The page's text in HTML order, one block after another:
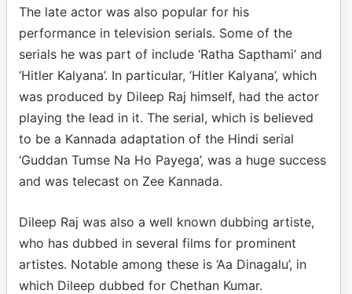
The late actor was also popular for his
performance in television serials. Some of the
serials he was part of include ‘Ratha Sapthami’ and
‘Hitler Kalyana’. In particular, ‘Hitler Kalyana’, which
was produced by Dileep Raj himself, had the actor
playing the lead in it. The serial, which is believed
to be a Kannada adaptation of the Hindi serial
‘Guddan Tumse Na Ho Payega’, was a huge success
and was telecast on Zee Kannada.
Dileep Raj was also a well known dubbing artiste,
who has dubbed in several films for prominent
artistes. Notable among these is ‘Aa Dinagalu’, in
which Dileep dubbed for Chethan Kumar.